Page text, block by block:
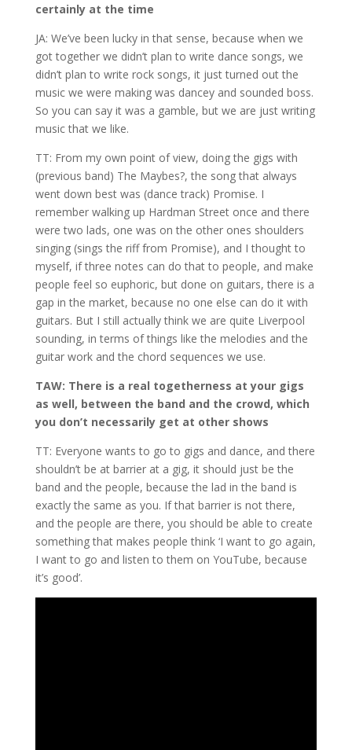
certainly at the time
JA: We’ve been lucky in that sense, because when we
got together we didn’t plan to write dance songs, we
didn’t plan to write rock songs, it just turned out the
music we were making was dancey and sounded boss.
So you can say it was a gamble, but we are just writing
music that we like.
TT: From my own point of view, doing the gigs with
(previous band) The Maybes?, the song that always
went down best was (dance track) Promise. I
remember walking up Hardman Street once and there
were two lads, one was on the other ones shoulders
singing (sings the riff from Promise), and I thought to
myself, if three notes can do that to people, and make
people feel so euphoric, but done on guitars, there is a
gap in the market, because no one else can do it with
guitars. But I still actually think we are quite Liverpool
sounding, in terms of things like the melodies and the
guitar work and the chord sequences we use.
TAW: There is a real togetherness at your gigs
as well, between the band and the crowd, which
you don’t necessarily get at other shows
TT: Everyone wants to go to gigs and dance, and there
shouldn’t be at barrier at a gig, it should just be the
band and the people, because the lad in the band is
exactly the same as you. If that barrier is not there,
and the people are there, you should be able to create
something that makes people think ‘I want to go again,
I want to go and listen to them on YouTube, because
it’s good’.